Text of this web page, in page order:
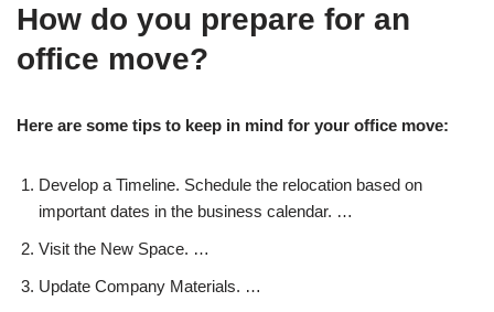
How do you prepare for an
office move?
Here are some tips to keep in mind for your office move:
Develop a Timeline. Schedule the relocation based on
important dates in the business calendar. …
Visit the New Space. …
Update Company Materials. …